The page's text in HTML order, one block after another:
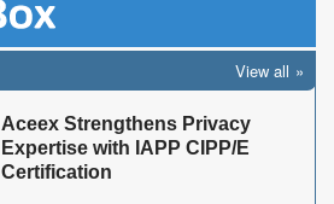
View all
Aceex Strengthens Privacy
Expertise with IAPP CIPP/E
Certification